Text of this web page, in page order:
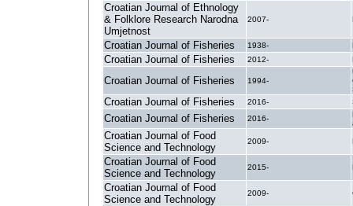
Croatian Journal of Ethnology
& Folklore Research Narodna
Umjetnost
2007-
Croatian Journal of Fisheries 1938-
Croatian Journal of Fisheries 2012-
Croatian Journal of Fisheries 1994-
Croatian Journal of Fisheries 2016-
Croatian Journal of Fisheries 2016-
Croatian Journal of Food
Science and Technology
2009-
Croatian Journal of Food
Science and Technology
2015-
Croatian Journal of Food
Science and Technology
2009-